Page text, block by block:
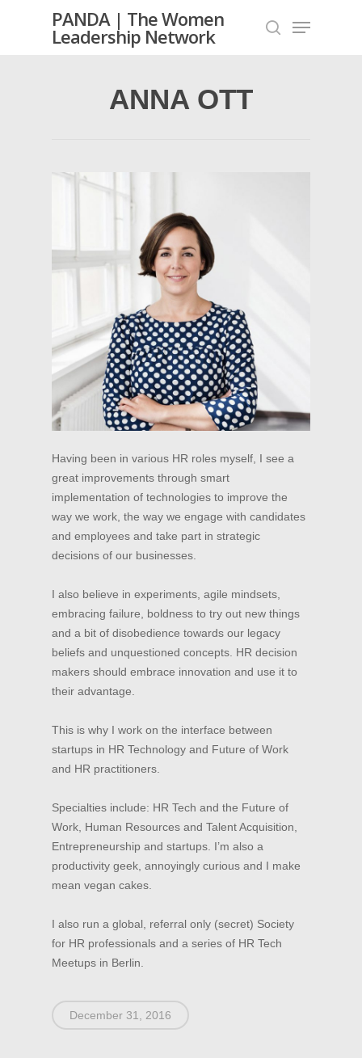
Hit enter to search or ESC to close
PANDA | The Women
Leadership Network
ANNA OTT
Having been in various HR roles myself, I see a
great improvements through smart
implementation of technologies to improve the
way we work, the way we engage with candidates
and employees and take part in strategic
decisions of our businesses.
I also believe in experiments, agile mindsets,
embracing failure, boldness to try out new things
and a bit of disobedience towards our legacy
beliefs and unquestioned concepts. HR decision
makers should embrace innovation and use it to
their advantage.
This is why I work on the interface between
startups in HR Technology and Future of Work
and HR practitioners.
Specialties include: HR Tech and the Future of
Work, Human Resources and Talent Acquisition,
Entrepreneurship and startups. I’m also a
productivity geek, annoyingly curious and I make
mean vegan cakes.
I also run a global, referral only (secret) Society
for HR professionals and a series of HR Tech
Meetups in Berlin.
December 31, 2016
MISSION
EVENTS
BECOME A MEMBER
PANDA Directory
PARTNER
CONTACT